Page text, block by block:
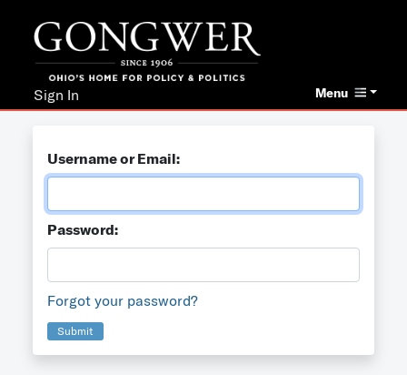
Menu
Sign In
Username or Email:
Password:
Forgot your password?
Submit